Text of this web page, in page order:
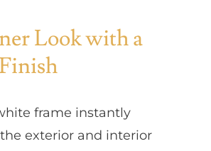
Look with a
frame instantly
exterior and interior